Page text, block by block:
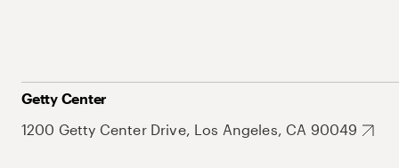
Getty Center
1200 Getty Center Drive, Los Angeles, CA 90049